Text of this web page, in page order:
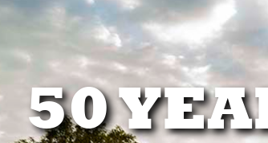
50